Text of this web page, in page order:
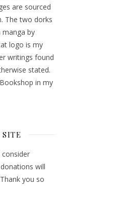
are sourced
The two dorks
manga by
logo is my
writings found
stated.
in my
SITE
will
you so